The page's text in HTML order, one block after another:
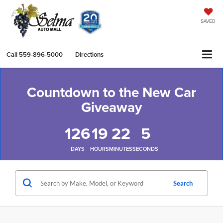
SAVED
Call 559-896-5000 Directions
Countdown to the New Car
Giveaway
126
DAYS
19
HOURS
22
MINUTES
4
SECONDS
Search